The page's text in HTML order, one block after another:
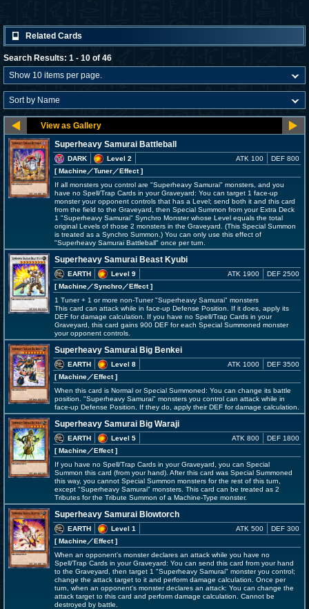
Related Cards
Search Results: 1 - 10 of 46
Superheavy Samurai Battleball
DARK
Level 2
[ Machine／Tuner／Effect]
ATK 100 DEF 800
If all monsters you control are "Superheavy Samurai" monsters, and you
have no Spell/Trap Cards in your Graveyard: You can target 1 face-up
monster your opponent controls that has a Level; send both it and this card
from the field to the Graveyard, then Special Summon from your Extra Deck
1 "Superheavy Samurai" Synchro Monster whose Level equals the total
original Levels of those 2 monsters in the Graveyard. (This Special Summon
is treated as a Synchro Summon.) You can only use this effect of
"Superheavy Samurai Battleball" once per turn.
Superheavy Samurai Beast Kyubi
EARTH
Level 9
[ Machine／Synchro／Effect]
ATK 1900 DEF 2500
1 Tuner + 1 or more non-Tuner "Superheavy Samurai" monsters
This card can attack while in face-up Defense Position. If it does, apply its
DEF for damage calculation. If you have no Spell/Trap Cards in your
Graveyard, this card gains 900 DEF for each Special Summoned monster
your opponent controls.
Superheavy Samurai Big Benkei
EARTH
Level 8
[ Machine／Effect]
ATK 1000 DEF 3500
When this card is Normal or Special Summoned: You can change its battle
position. "Superheavy Samurai" monsters you control can attack while in
face-up Defense Position. If they do, apply their DEF for damage calculation.
Superheavy Samurai Big Waraji
EARTH
Level 5
[ Machine／Effect]
ATK 800 DEF 1800
If you have no Spell/Trap Cards in your Graveyard, you can Special
Summon this card (from your hand). After this card was Special Summoned
this way, you cannot Special Summon monsters for the rest of this turn,
except "Superheavy Samurai" monsters. This card can be treated as 2
Tributes for the Tribute Summon of a Machine-Type monster.
Superheavy Samurai Blowtorch
EARTH
Level 1
[ Machine／Effect]
ATK 500 DEF 300
When an opponent's monster declares an attack while you have no
Spell/Trap Cards in your Graveyard: You can send this card from your hand
to the Graveyard, then target 1 "Superheavy Samurai" monster you control;
change the attack target to it and perform damage calculation. Once per
turn, when an opponent's monster declares an attack: You can change the
attack target to this card and perform damage calculation. Cannot be
destroyed by battle.